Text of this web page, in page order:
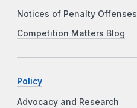
Notices of Penalty Offenses
Competition Matters Blog
Policy
Advocacy and Research